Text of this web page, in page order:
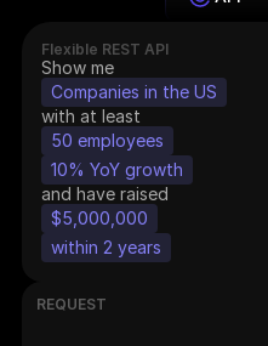
Flexible REST API
Show me
Companies in the US
with at least
50 employees
10% YoY growth
and have raised
$5,000,000
within 2 years
REQUEST